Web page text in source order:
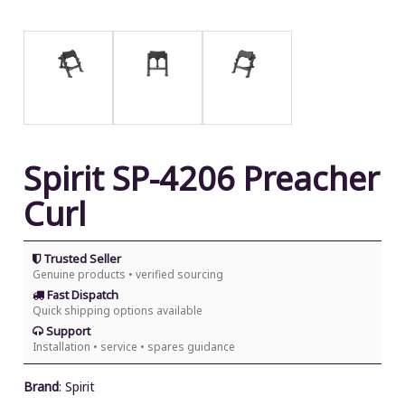
Spirit SP-4206 Preacher
Curl
Trusted Seller
Genuine products • verified sourcing
Fast Dispatch
Quick shipping options available
Support
Installation • service • spares guidance
Brand: Spirit